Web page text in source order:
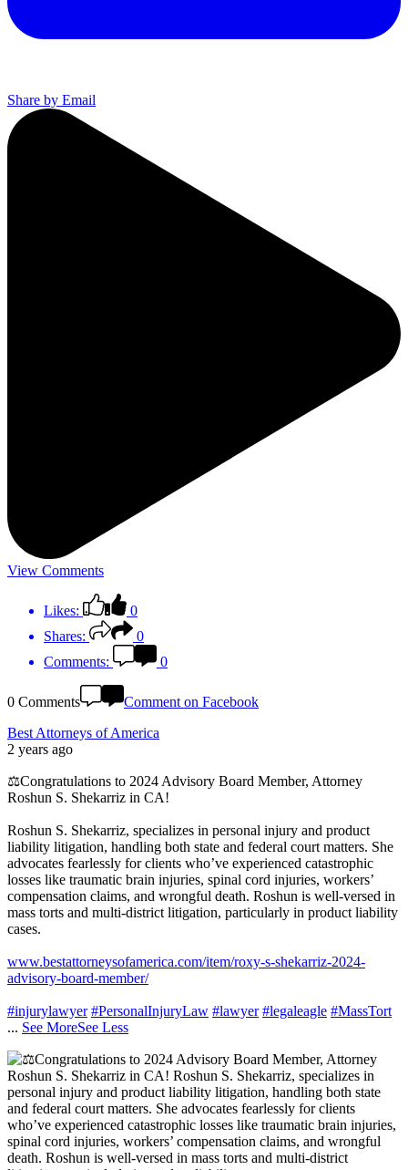
Share by Email
View Comments
Likes:
0
Shares:
0
Comments:
0
0 Comments
Comment on Facebook
Best Attorneys of America
2 years ago
⚖️Congratulations to 2024 Advisory Board Member, Attorney
Roshun S. Shekarriz in CA!
Roshun S. Shekarriz, specializes in personal injury and product
liability litigation, handling both state and federal court matters. She
advocates fearlessly for clients who’ve experienced catastrophic
losses like traumatic brain injuries, spinal cord injuries, workers’
compensation claims, and wrongful death. Roshun is well-versed in
mass torts and multi-district litigation, particularly in product liability
cases.
www.bestattorneysofamerica.com/item/roxy-s-shekarriz-2024-
advisory-board-member/
#injurylawyer #PersonalInjuryLaw #lawyer #legaleagle #MassTort
... See MoreSee Less